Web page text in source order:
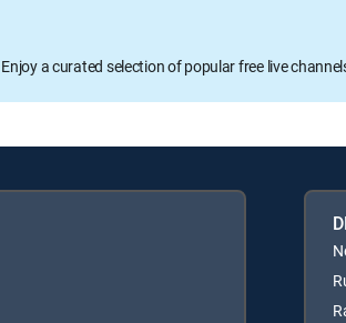
Enjoy a curated selection of popular free live